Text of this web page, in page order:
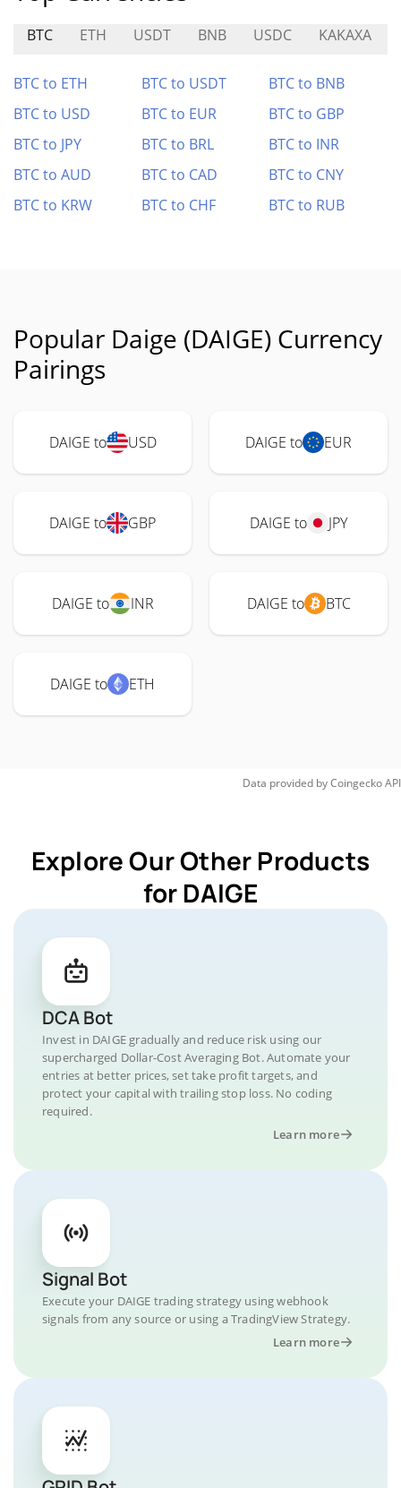
BTC ETH USDT BNB USDC KAKAXA
BTC to ETH BTC to USDT
BTC to BNB
BTC to USD
BTC to EUR
BTC to GBP
BTC to JPY
BTC to BRL
BTC to INR
BTC to AUD
BTC to CAD
BTC to CNY
BTC to KRW
BTC to CHF BTC to RUB
Popular Daige (DAIGE) Currency
Pairings
DAIGE to USD DAIGE to EUR
DAIGE to GBP DAIGE to JPY
DAIGE to INR DAIGE to BTC
DAIGE to ETH
Data provided byCoingeckoAPI
Explore Our Other Products
for DAIGE
DCA Bot
Invest in DAIGE gradually and reduce risk using our
supercharged Dollar-Cost Averaging Bot. Automate your
entries at better prices, set take profit targets, and
protect your capital with trailing stop loss. No coding
required.
Learn more
Signal Bot
Execute your DAIGE trading strategy using webhook
signals from any source or using a TradingView Strategy.
Learn more